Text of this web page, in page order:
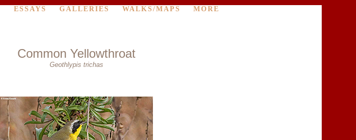
ESSAYS GALLERIES WALKS/MAPS MORE
Common Yellowthroat
Geothlypis trichas